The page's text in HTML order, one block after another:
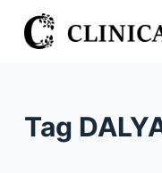
S
k
Tag